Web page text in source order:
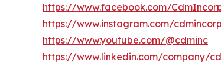
https://www.facebook.com/
https://www.instagram.com/
https://www.youtube.com/@cdminc
https://www.linkedin.com/company/